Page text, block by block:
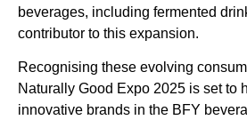
beverages, including fermented
contributor to this expansion.
Recognising these evolving
Naturally Good Expo 2025 is set to
innovative brands in the BFY